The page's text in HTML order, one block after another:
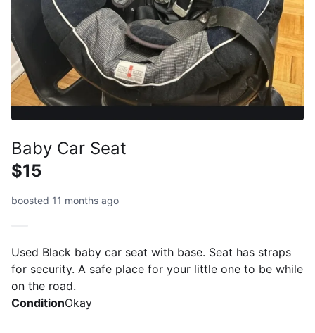
Baby Car Seat
$15
boosted 11 months ago
Used Black baby car seat with base. Seat has straps
for security. A safe place for your little one to be while
on the road.
ConditionOkay